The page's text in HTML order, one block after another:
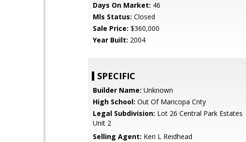
Days On Market: 46
Mls Status: Closed
Sale Price: $360,000
Year Built: 2004
SPECIFIC
Builder Name: Unknown
High School: Out Of Maricopa Cnty
Legal Subdivision: Lot 26 Central Park Estates
Unit 2
Selling Agent: Keri L Reidhead